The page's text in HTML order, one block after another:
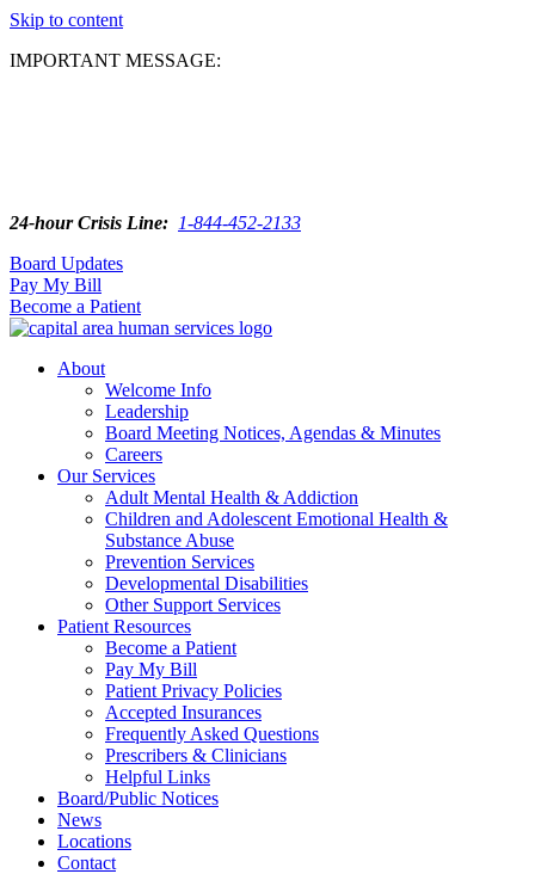
Skip to content
IMPORTANT MESSAGE:
24-hour Crisis Line: 1-844-452-2133
Board Updates
Pay My Bill
Become a Patient
About
Welcome Info
Leadership
Board Meeting Notices, Agendas & Minutes
Careers
Our Services
Adult Mental Health & Addiction
Children and Adolescent Emotional Health &
Substance Abuse
Prevention Services
Developmental Disabilities
Other Support Services
Patient Resources
Become a Patient
Pay My Bill
Patient Privacy Policies
Accepted Insurances
Frequently Asked Questions
Prescribers & Clinicians
Helpful Links
Board/Public Notices
News
Locations
Contact